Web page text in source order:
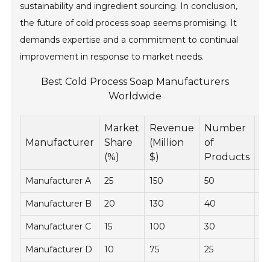
sustainability and ingredient sourcing. In conclusion,
the future of cold process soap seems promising. It
demands expertise and a commitment to continual
improvement in response to market needs.
Best Cold Process Soap Manufacturers
Worldwide
Manufacturer
Market
Share
(%)
Revenue
(Million
$)
Number
of
Products
Manufacturer A 25 150 50
Manufacturer B 20 130 40
Manufacturer C 15 100 30
Manufacturer D 10 75 25